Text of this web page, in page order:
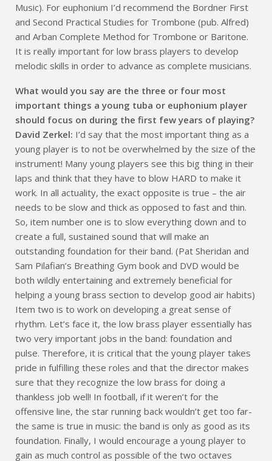
Music). For euphonium I’d recommend the Bordner First
and Second Practical Studies for Trombone (pub. Alfred)
and Arban Complete Method for Trombone or Baritone.
It is really important for low brass players to develop
melodic skills in order to advance as complete musicians.
What would you say are the three or four most
important things a young tuba or euphonium player
should focus on during the first few years of playing?
David Zerkel: I’d say that the most important thing as a
young player is to not be overwhelmed by the size of the
instrument! Many young players see this big thing in their
laps and think that they have to blow HARD to make it
work. In all actuality, the exact opposite is true – the air
needs to be slow and thick as opposed to fast and thin.
So, item number one is to slow everything down and to
create a full, sustained sound that will make an
outstanding foundation for their band. (Pat Sheridan and
Sam Pilafian’s Breathing Gym book and DVD would be
both wildly entertaining and extremely beneficial for
helping a young brass section to develop good air habits)
Item two is to work on developing a great sense of
rhythm. Let’s face it, the low brass player essentially has
two very important jobs in the band: foundation and
pulse. Therefore, it is critical that the young player takes
pride in fulfilling these roles and that the director makes
sure that they recognize the low brass for doing a
thankless job well! In football, if it weren’t for the
offensive line, the star running back wouldn’t get too far-
the same is true in music: the band is only as good as its
foundation. Finally, I would encourage a young player to
gain as much control as possible of the two octaves